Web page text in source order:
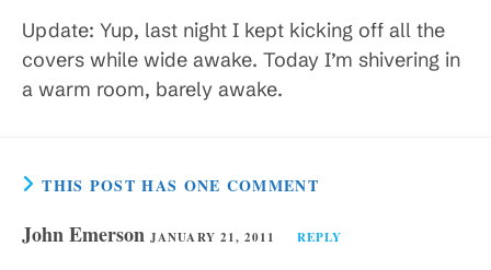
Update: Yup, last night I kept kicking off all the
covers while wide awake. Today I’m shivering in
a warm room, barely awake.
THIS POST HAS ONE COMMENT
John Emerson JANUARY 21, 2011 REPLY